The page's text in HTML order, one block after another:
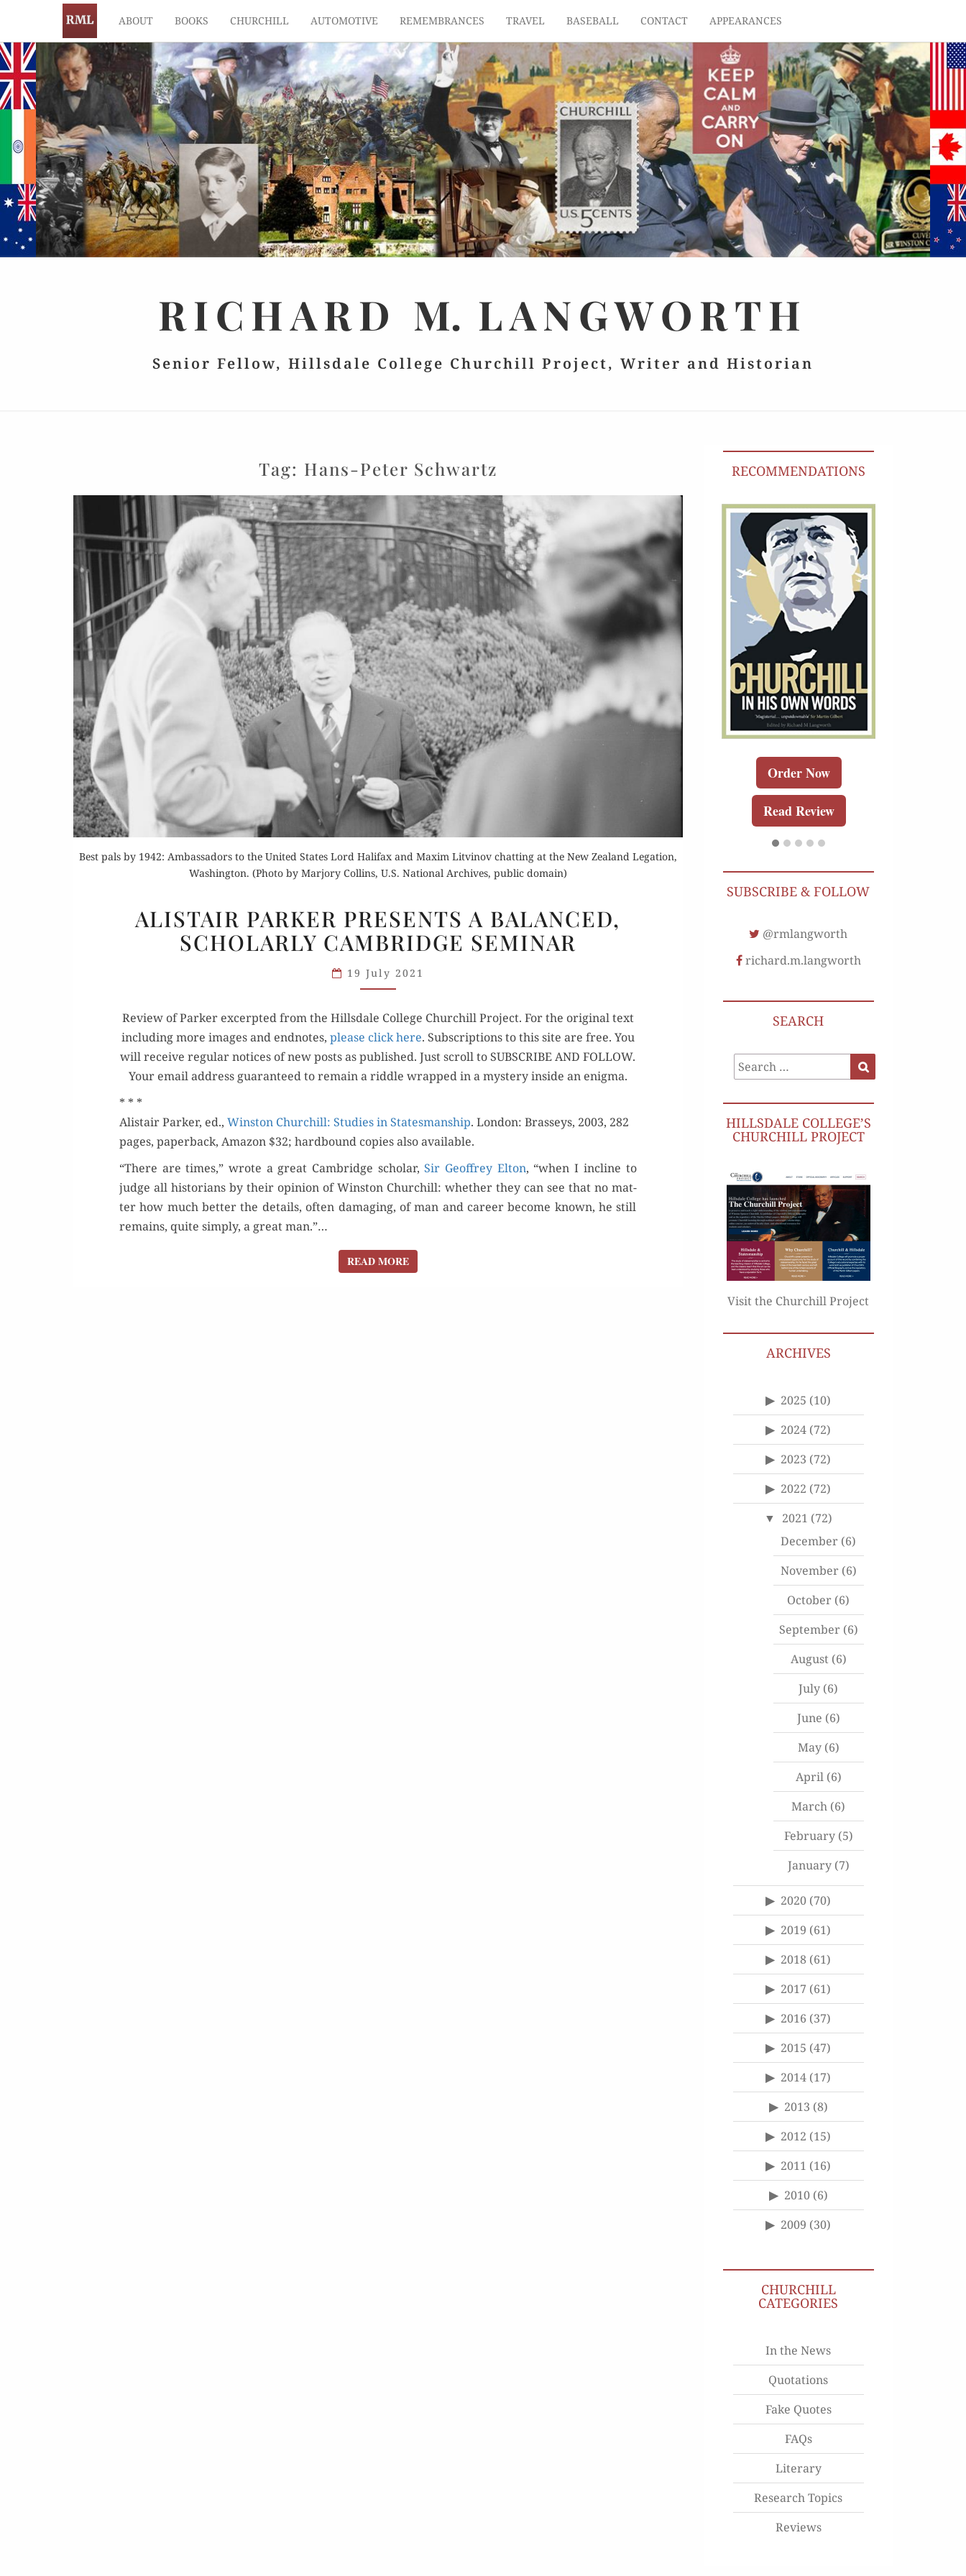
ABOUT BOOKS CHURCHILL AUTOMOTIVE REMEMBRANCES TRAVEL BASEBALL CONTACT APPEARANCES
RICHARD M. LANGWORTH
Senior Fellow, Hillsdale College Churchill Project, Writer and Historian
Tag: Hans-Peter Schwartz
Best pals by 1942: Ambassadors to the United States Lord Halifax and Maxim Litvinov chatting at the New Zealand Legation,
Washington. (Photo by Marjory Collins, U.S. National Archives, public domain)
PARKER
PRESENTS
SCHOLARLY
SEMINAR
ALISTAIR PARKER PRESENTS A BALANCED,
SCHOLARLY CAMBRIDGE SEMINAR
19 July 2021
Review of Park­er excerpt­ed from the Hills­dale Col­lege Churchill Project. For the orig­i­nal text
includ­ing more images and end­notes, please click here. Sub­scrip­tions to this site are free. You
will receive reg­u­lar notices of new posts as pub­lished. Just scroll to SUBSCRIBE AND FOLLOW.
Your email address guar­an­teed to remain a rid­dle wrapped in a mys­tery inside an enigma.
* * *
Alis­tair Park­er, ed., Win­ston Churchill: Stud­ies in States­man­ship. Lon­don: Brasseys, 2003, 282
pages, paper­back, Ama­zon $32; hard­bound copies also available.
“There are times,” wrote a great Cam­bridge schol­ar,Sir Geof­frey Elton, “when I incline to
judge all his­to­ri­ans by their opin­ion of Win­ston Churchill: whether they can see that no mat­
ter how much bet­ter the details, often dam­ag­ing, of man and career become known, he still
remains, quite sim­ply, a great man.”…
READ MOREREAD MORE
RECOMMENDATIONS
Order Now
Buy for Kindle
Read Review
Buy for Kindle
Read Review
Buy for Kindle
Order Now
Read Review
SUBSCRIBE & FOLLOW
@rmlangworth
richard.m.langworth
SEARCH
Search
for:
HILLSDALE COLLEGE’S
CHURCHILL PROJECT
Visit the Churchill Project
ARCHIVES
2025 (10)
2024 (72)
2023 (72)
2022 (72)
2021 (72)
December (6)
November(6)
October (6)
September(6)
August(6)
July (6)
June (6)
May(6)
April(6)
March (6)
February(5)
January(7)
2020 (70)
2019 (61)
2018 (61)
2017 (61)
2016 (37)
2015 (47)
2014 (17)
2013 (8)
2012 (15)
2011 (16)
2010(6)
2009 (30)
CHURCHILL
CATEGORIES
In the News
Quotations
Fake Quotes
FAQs
Literary
Research Topics
Reviews